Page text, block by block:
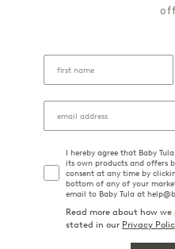
I hereby agree that Baby
its own products and offers
consent at any time by
bottom of any of your
email to Baby Tula at
Read more about how
stated in our Privacy